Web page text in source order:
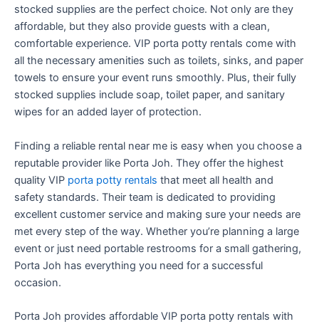
stocked supplies are the perfect choice. Not only are they
affordable, but they also provide guests with a clean,
comfortable experience. VIP porta potty rentals come with
all the necessary amenities such as toilets, sinks, and paper
towels to ensure your event runs smoothly. Plus, their fully
stocked supplies include soap, toilet paper, and sanitary
wipes for an added layer of protection.
Finding a reliable rental near me is easy when you choose a
reputable provider like Porta Joh. They offer the highest
quality VIP porta potty rentals that meet all health and
safety standards. Their team is dedicated to providing
excellent customer service and making sure your needs are
met every step of the way. Whether you’re planning a large
event or just need portable restrooms for a small gathering,
Porta Joh has everything you need for a successful
occasion.
Porta Joh provides affordable VIP porta potty rentals with